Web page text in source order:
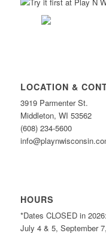
LOCATION &
3919 Parmenter St.
Middleton, WI 53562
(608) 234-5600
HOURS
*Dates CLOSED in
July 4 & 5, September